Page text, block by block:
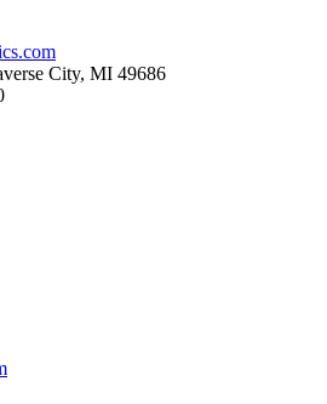
City, MI 49686